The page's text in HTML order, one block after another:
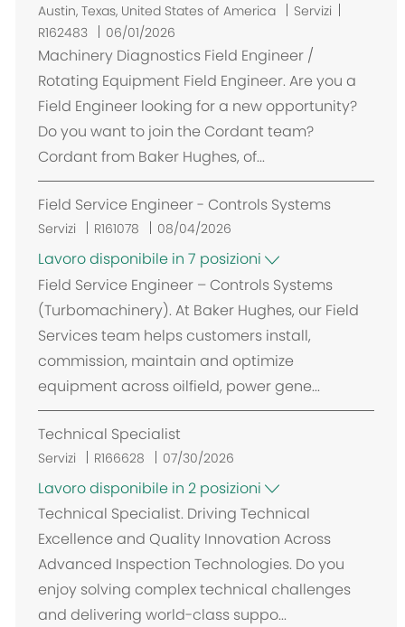
U
b
i
c
a
i
o
n
e
Austin, Texas, United States of America
Servizi
R162483
06/01/2026
Machinery Diagnostics Field Engineer /
Rotating Equipment Field Engineer. Are you a
Field Engineer looking for a new opportunity?
Do you want to join the Cordant team?
Cordant from Baker Hughes, of...
Field Service Engineer - Controls Systems
Servizi R161078 08/04/2026
Lavoro disponibile in 7 posizioni
Field Service Engineer – Controls Systems
(Turbomachinery). At Baker Hughes, our Field
Services team helps customers install,
commission, maintain and optimize
equipment across oilfield, power gene...
Technical Specialist
Servizi R166628 07/30/2026
Lavoro disponibile in 2 posizioni
Technical Specialist. Driving Technical
Excellence and Quality Innovation Across
Advanced Inspection Technologies. Do you
enjoy solving complex technical challenges
and delivering world-class suppo...